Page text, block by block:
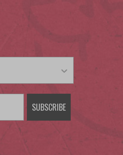
SUBSCRIBE